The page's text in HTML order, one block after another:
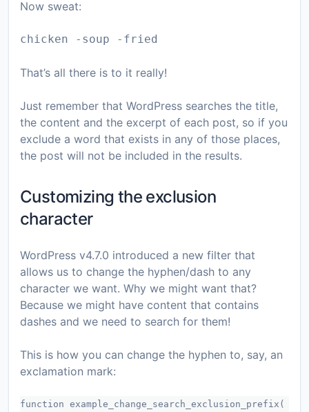
Now sweat:
chicken -soup -fried
That’s all there is to it really!
Just remember that WordPress searches the title,
the content and the excerpt of each post, so if you
exclude a word that exists in any of those places,
the post will not be included in the results.
Customizing the exclusion
character
WordPress v4.7.0 introduced a new filter that
allows us to change the hyphen/dash to any
character we want. Why we might want that?
Because we might have content that contains
dashes and we need to search for them!
This is how you can change the hyphen to, say, an
exclamation mark:
function example_change_search_exclusion_prefix(